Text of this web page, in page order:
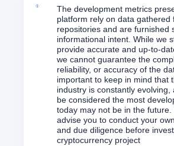
The development metrics
platform rely on data gathered
repositories and are furnished
informational intent. While we
provide accurate and up-to-
we cannot guarantee the
reliability, or accuracy of the
important to keep in mind that
industry is constantly evolving,
be considered the most
today may not be in the future.
advise you to conduct your
and due diligence before
cryptocurrency project